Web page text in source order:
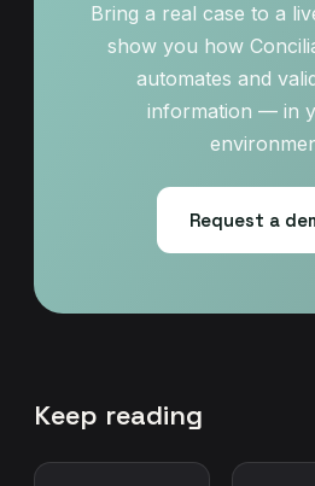
Bring a real case to a
show you how
automates and
information — in
Request a
Keep reading